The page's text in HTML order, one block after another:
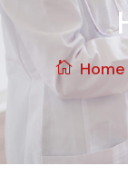
Home